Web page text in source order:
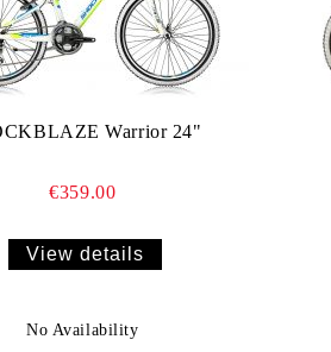
Warrior 24"
€359.00
View details
No Availability